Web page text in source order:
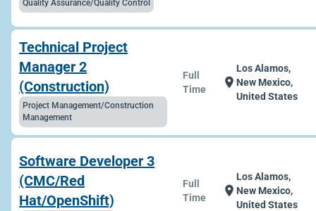
Quality Assurance/Quality Control
Technical Project
Manager 2
(Construction)
Project Management/Construction
Management
Full
Time
location_on
Los Alamos,
New Mexico,
United States
Software Developer 3
(CMC/Red
Hat/OpenShift)
Full
Time
location_on
Los Alamos,
New Mexico,
United States